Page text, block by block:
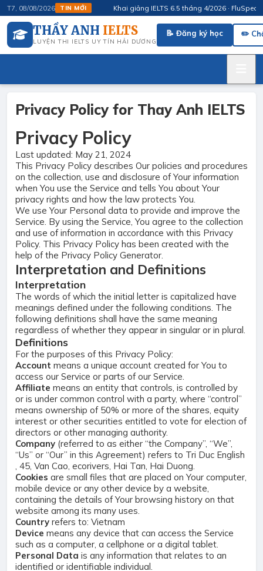
T7, 08/08/2026 TIN MỚI Khai giảng IELTS 6.5 tháng 4/2026 · FluSpeak –
THẦY ANH IELTS
LUYỆN THI IELTS UY TÍN HẢI DƯƠNG
📝 Đăng ký học ✏️
Privacy Policy for Thay Anh IELTS
Privacy Policy
Last updated: May 21, 2024
This Privacy Policy describes Our policies and procedures
on the collection, use and disclosure of Your information
when You use the Service and tells You about Your
privacy rights and how the law protects You.
We use Your Personal data to provide and improve the
Service. By using the Service, You agree to the collection
and use of information in accordance with this Privacy
Policy. This Privacy Policy has been created with the
help of the Privacy Policy Generator.
Interpretation and Definitions
Interpretation
The words of which the initial letter is capitalized have
meanings defined under the following conditions. The
following definitions shall have the same meaning
regardless of whether they appear in singular or in plural.
Definitions
For the purposes of this Privacy Policy:
Account means a unique account created for You to
access our Service or parts of our Service.
Affiliate means an entity that controls, is controlled by
or is under common control with a party, where “control”
means ownership of 50% or more of the shares, equity
interest or other securities entitled to vote for election of
directors or other managing authority.
Company (referred to as either “the Company”, “We”,
“Us” or “Our” in this Agreement) refers to Tri Duc English
, 45, Van Cao, ecorivers, Hai Tan, Hai Duong.
Cookies are small files that are placed on Your computer,
mobile device or any other device by a website,
containing the details of Your browsing history on that
website among its many uses.
Country refers to: Vietnam
Device means any device that can access the Service
such as a computer, a cellphone or a digital tablet.
Personal Data is any information that relates to an
identified or identifiable individual.